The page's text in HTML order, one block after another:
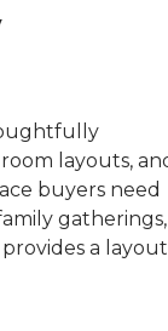
layouts,
buyers need
gatherings,
a layout